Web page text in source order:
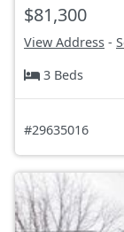
$81,300
View Address -
3 Beds
#29635016